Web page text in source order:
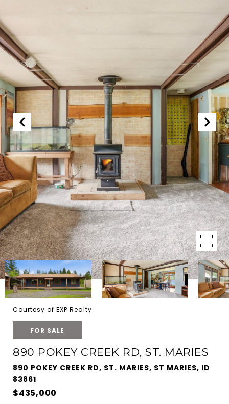
Courtesy of EXP Realty
FOR SALE
890 POKEY CREEK RD, ST. MARIES
890 POKEY CREEK RD, ST. MARIES, ST MARIES, ID
83861
$435,000